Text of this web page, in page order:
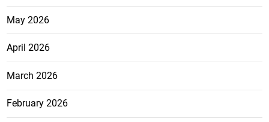
May 2026
April 2026
March 2026
February 2026